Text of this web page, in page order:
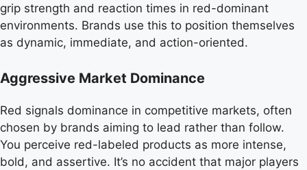
grip strength and reaction times in red-dominant
environments. Brands use this to position themselves
as dynamic, immediate, and action-oriented.
Aggressive Market Dominance
Red signals dominance in competitive markets, often
chosen by brands aiming to lead rather than follow.
You perceive red-labeled products as more intense,
bold, and assertive. It’s no accident that major players